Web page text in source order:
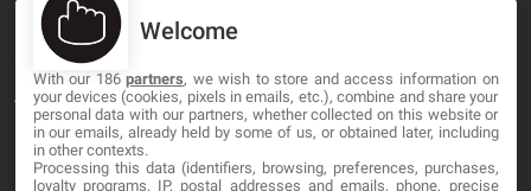
OUR COMPANY
About
Blog
Contact
Welcome
With our 186partners, we wish to store and access information on
your devices (cookies, pixels in emails, etc.), combine and share your
personal data with our partners, whether collected on this website or
in our emails, already held by some of us, or obtained later, including
in other contexts.
Processing this data (identifiers, browsing, preferences, purchases,
loyalty programs, IP, postal addresses and emails, phone, precise